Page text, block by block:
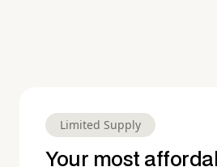
Limited Supply
Your most